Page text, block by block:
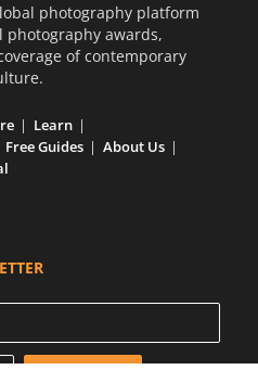
photography platform
awards,
of contemporary
Learn
Free Guides
About Us